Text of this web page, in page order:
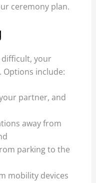
ceremony plan.
difficult, your
Options include:
partner, and
away from
parking to the
mobility devices